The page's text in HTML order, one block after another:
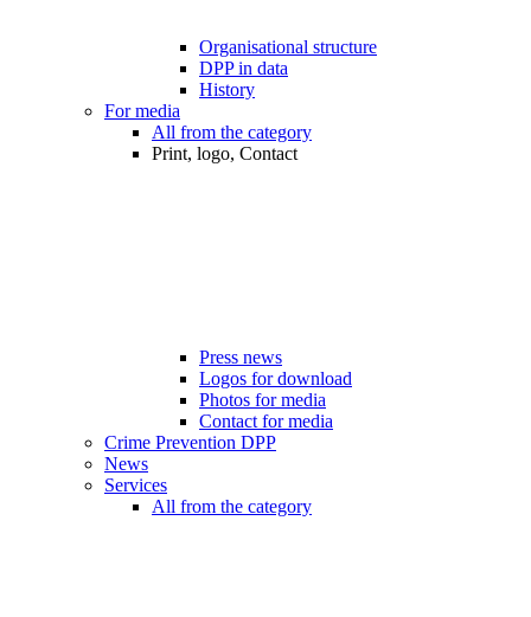
Organisational structure
DPP in data
History
For media
All from the category
Print, logo, Contact
Press news
Logos for download
Photos for media
Contact for media
Crime Prevention DPP
News
Services
All from the category